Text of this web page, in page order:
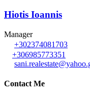
Hiotis Ioannis
Manager
+302374081703
+306985773351
Contact Me